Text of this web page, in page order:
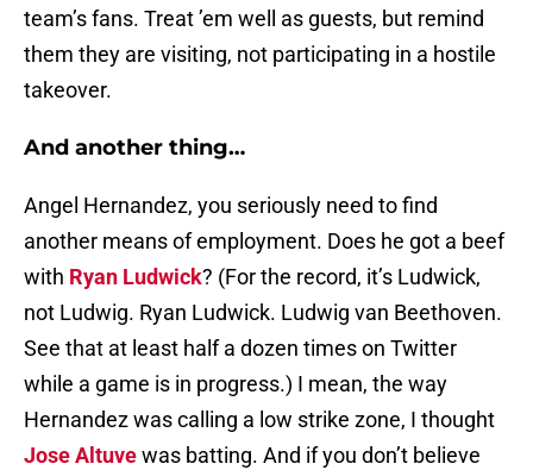
team’s fans. Treat ’em well as guests, but remind
them they are visiting, not participating in a hostile
takeover.
And another thing…
Angel Hernandez, you seriously need to find
another means of employment. Does he got a beef
with Ryan Ludwick? (For the record, it’s Ludwick,
not Ludwig. Ryan Ludwick. Ludwig van Beethoven.
See that at least half a dozen times on Twitter
while a game is in progress.) I mean, the way
Hernandez was calling a low strike zone, I thought
Jose Altuvewas batting. And if you don’t believe